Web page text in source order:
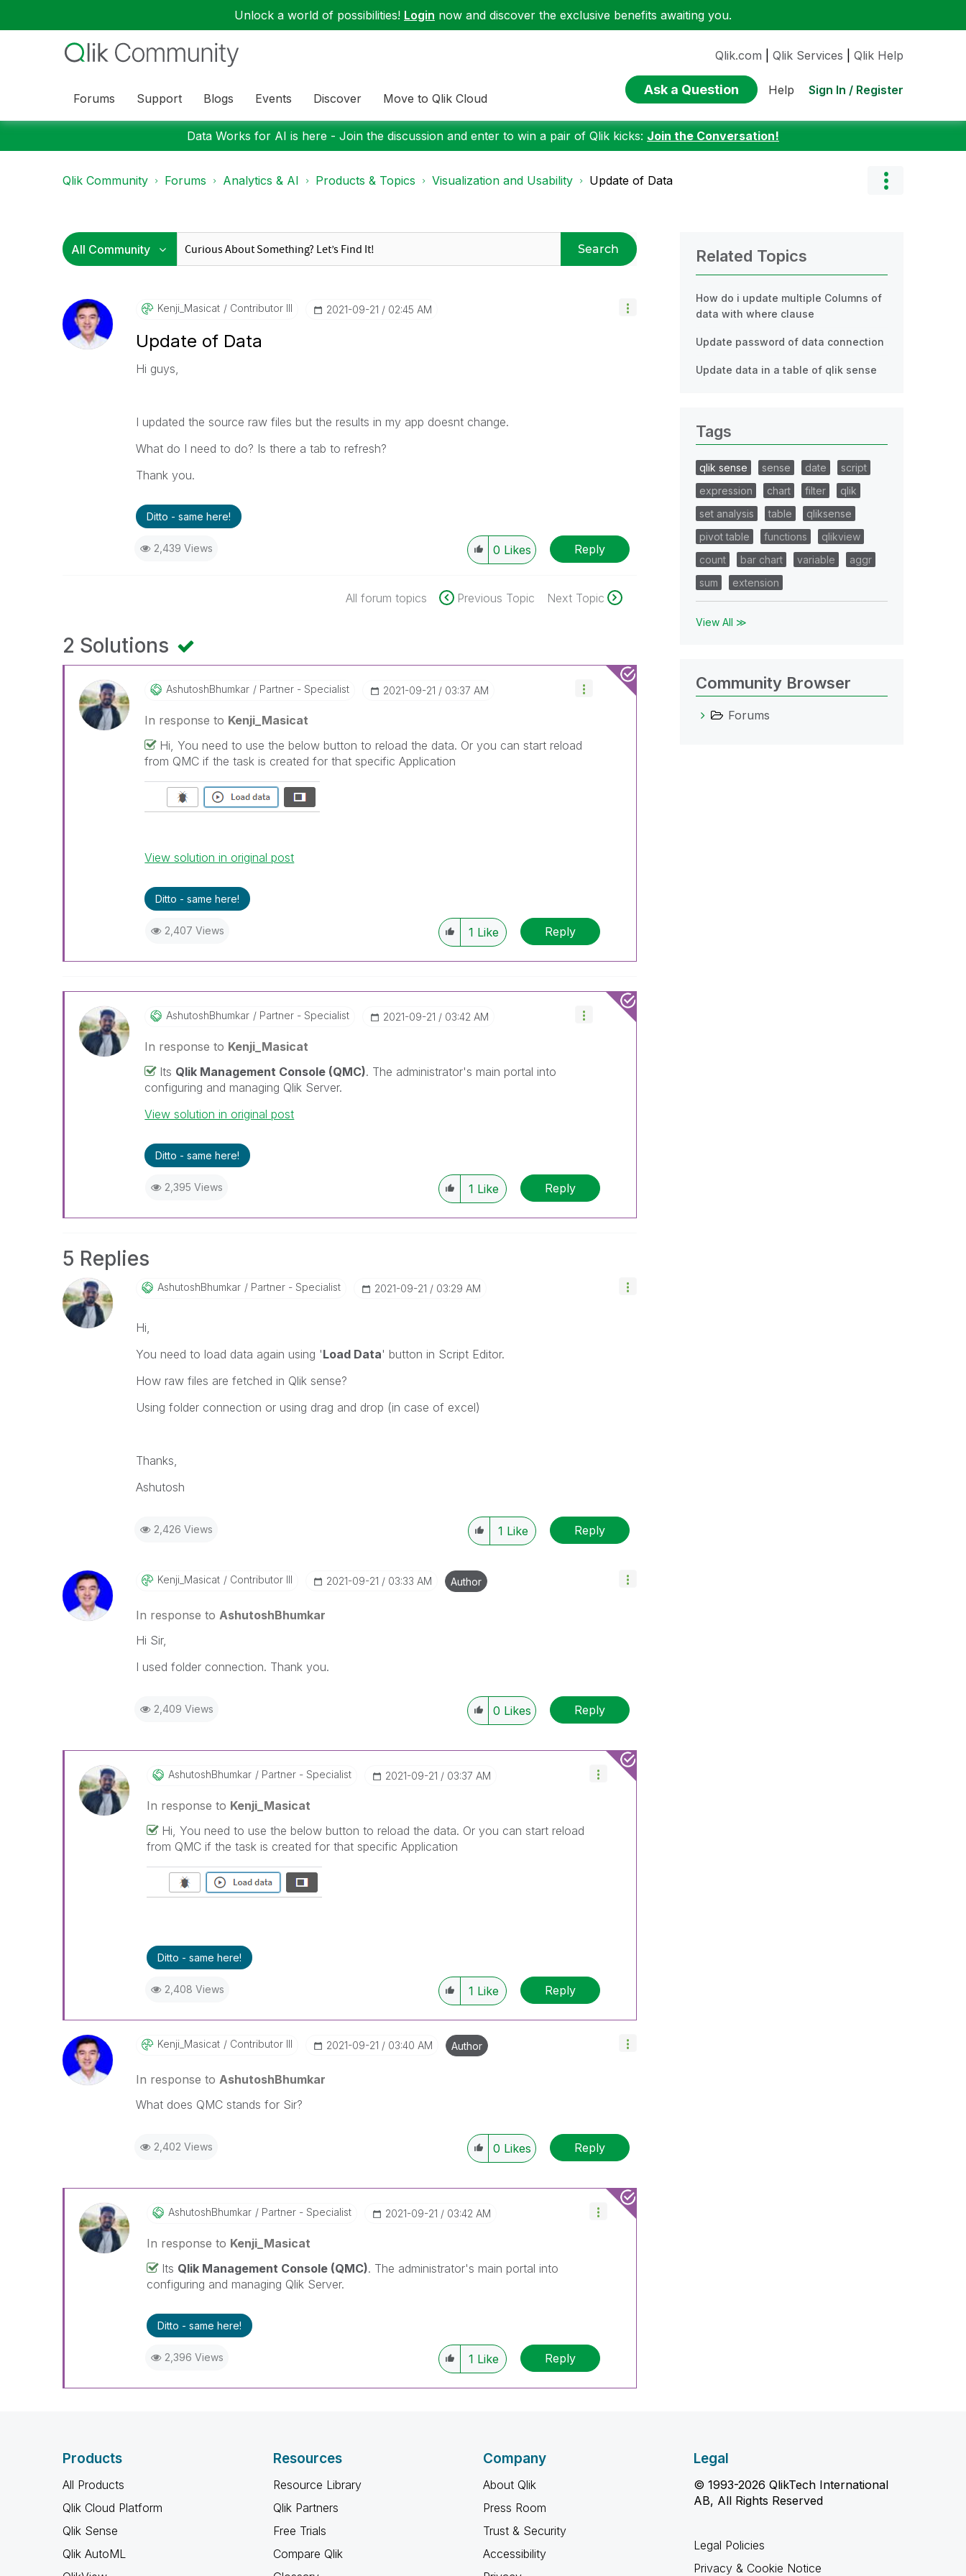
Unlock a world of possibilities! Login now and discover the exclusive benefits awaiting you.
Forums Support Blogs Events Discover Move to Qlik Cloud
Qlik.com Qlik Services Qlik Help
Ask a Question Help Sign In / Register
Data Works for AI is here - Join the discussion and enter to win a pair of Qlik kicks: Join the Conversation!
Qlik Community Forums Analytics & AI Products & Topics Visualization and Usability Update of Data
Search
Kenji_Masicat Contributor III ‎2021-09-21 02:45 AM
Update of Data
Hi guys,
I updated the source raw files but the results in my app doesnt change.
What do I need to do? Is there a tab to refresh?
Thank you.
Ditto - same here!
2,439 Views 0 Likes Reply
All forum topics Previous Topic Next Topic
2 Solutions
AshutoshBhumkar Partner - Specialist ‎2021-09-21 03:37 AM
In response to Kenji_Masicat
Hi, You need to use the below button to reload the data. Or you can start reload
from QMC if the task is created for that specific Application
View solution in original post
Ditto - same here!
2,407 Views 1 Like Reply
AshutoshBhumkar Partner - Specialist ‎2021-09-21 03:42 AM
In response to Kenji_Masicat
Its Qlik Management Console (QMC). The administrator's main portal into
configuring and managing Qlik Server.
View solution in original post
Ditto - same here!
2,395 Views 1 Like Reply
5 Replies
AshutoshBhumkar Partner - Specialist ‎2021-09-21 03:29 AM
Hi,
You need to load data again using 'Load Data' button in Script Editor.
How raw files are fetched in Qlik sense?
Using folder connection or using drag and drop (in case of excel)
Thanks,
Ashutosh
2,426 Views 1 Like Reply
Kenji_Masicat Contributor III ‎2021-09-21 03:33 AM Author
In response to AshutoshBhumkar
Hi Sir,
I used folder connection. Thank you.
2,409 Views 0 Likes Reply
AshutoshBhumkar Partner - Specialist ‎2021-09-21 03:37 AM
In response to Kenji_Masicat
Hi, You need to use the below button to reload the data. Or you can start reload
from QMC if the task is created for that specific Application
Ditto - same here!
2,408 Views 1 Like Reply
Kenji_Masicat Contributor III ‎2021-09-21 03:40 AM Author
In response to AshutoshBhumkar
What does QMC stands for Sir?
2,402 Views 0 Likes Reply
AshutoshBhumkar Partner - Specialist ‎2021-09-21 03:42 AM
In response to Kenji_Masicat
Its Qlik Management Console (QMC). The administrator's main portal into
configuring and managing Qlik Server.
Ditto - same here!
2,396 Views 1 Like Reply
Related Topics
How do i update multiple Columns of
data with where clause
Update password of data connection
Update data in a table of qlik sense
Tags
qlik sense sense date
script
expression
chart filter
qlik
set analysis
table
qliksense
pivot table
functions
qlikview
count
bar chart variable
aggr
sum
extension
View All ≫
Community Browser
Forums
Products
All Products
Qlik Cloud Platform
Qlik Sense
Qlik AutoML
Resources
Resource Library
Qlik Partners
Free Trials
Compare Qlik
Company
About Qlik
Press Room
Trust & Security
Accessibility
Legal
© 1993-2026 QlikTech International
AB, All Rights Reserved
Legal Policies
Privacy & Cookie Notice